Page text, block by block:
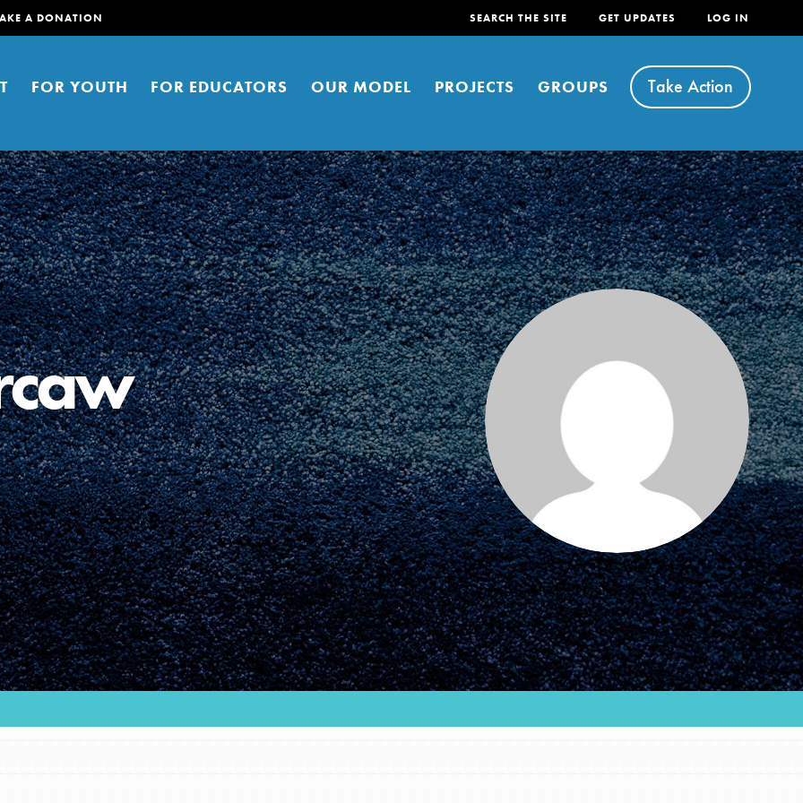
A DONATION SEARCH THE SITE GET UPDATES LOG IN
FOR YOUTH FOR EDUCATORS OUR MODEL PROJECTS GROUPS Take Action
young people to affect positive
You can help build a better
Right now.
Youth Council USA
FEATURED
For Youth
Stand Up for What You Believe in. You want to
do something about the problems facing your
community and our…
FEATURED
For Educators
We Believe in Youth and the People who
Inspire Them…YOU! Roots & Shoots is a global
movement of youth leading…